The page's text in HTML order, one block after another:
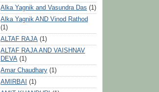
Alka Yagnik and Vasundra Das (1)
Alka Yagnik AND Vinod Rathod
(1)
ALTAF RAJA (1)
ALTAF RAJA AND VAISHNAV
DEVA (1)
Amar Chaudhary (1)
AMIRBAI (1)